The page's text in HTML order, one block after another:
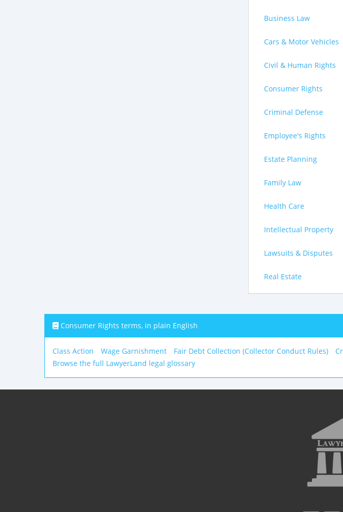
Business Law
Cars & Motor Vehicles
Civil & Human Rights
Consumer Rights
Criminal Defense
Employee's Rights
Estate Planning
Family Law
Health Care
Intellectual Property
Lawsuits & Disputes
Real Estate
Consumer Rights terms, in plain English
Class Action Wage Garnishment Fair Debt Collection (Collector Conduct Rules)
Browse the full LawyerLand legal glossary